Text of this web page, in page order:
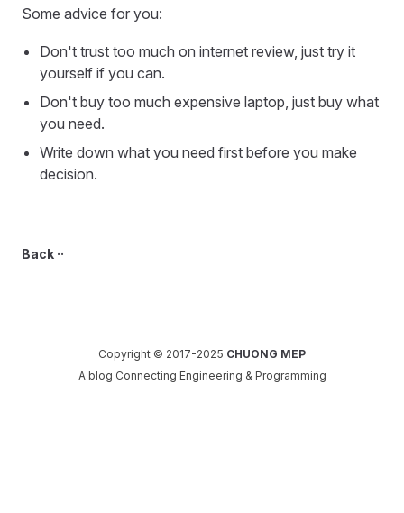
Some advice for you:
Don't trust too much on internet review, just try it
yourself if you can.
Don't buy too much expensive laptop, just buy what
you need.
Write down what you need first before you make
decision.
Back ··
Copyright © 2017-2025 CHUONG MEP
A blog Connecting Engineering & Programming